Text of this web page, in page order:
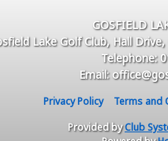
GOSFIELD
Lake Golf Club, Hall Drive,
Telephone:
Email:
Privacy Policy Terms and
Provided byClub